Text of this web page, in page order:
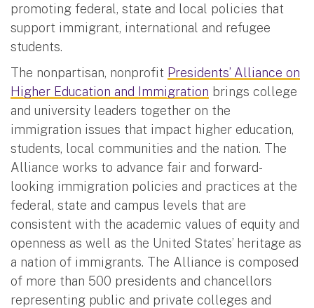
promoting federal, state and local policies that
support immigrant, international and refugee
students.
The nonpartisan, nonprofit Presidents’ Alliance on
Higher Education and Immigration brings college
and university leaders together on the
immigration issues that impact higher education,
students, local communities and the nation. The
Alliance works to advance fair and forward-
looking immigration policies and practices at the
federal, state and campus levels that are
consistent with the academic values of equity and
openness as well as the United States’ heritage as
a nation of immigrants. The Alliance is composed
of more than 500 presidents and chancellors
representing public and private colleges and